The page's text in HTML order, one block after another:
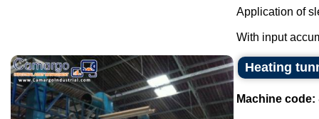
Application of
With input
Heating
Machine code: